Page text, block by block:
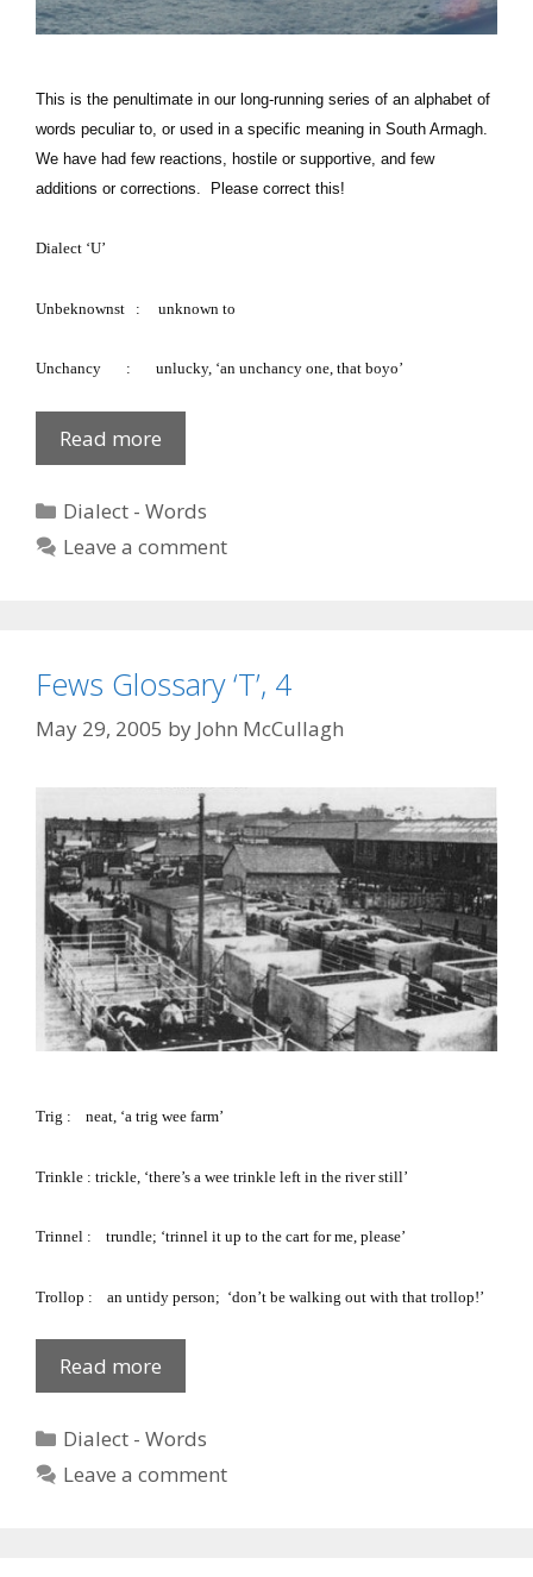
This is the penultimate in our long-running series of an alphabet of
words peculiar to, or used in a specific meaning in South Armagh.
We have had few reactions, hostile or supportive, and few
additions or corrections. Please correct this!
Dialect ‘U’
Unbeknownst : unknown to
Unchancy : unlucky, ‘an unchancy one, that boyo’
Read more
Glossary
Categories
Dialect - Words
Leave a comment
Fews Glossary ‘T’, 4
May 29, 2005 by John McCullagh
Trig : neat, ‘a trig wee farm’
Trinkle : trickle, ‘there’s a wee trinkle left in the river still’
Trinnel : trundle; ‘trinnel it up to the cart for me, please’
Trollop : an untidy person; ‘don’t be walking out with that trollop!’
Read more
Glossary
4
Categories
Dialect - Words
Leave a comment